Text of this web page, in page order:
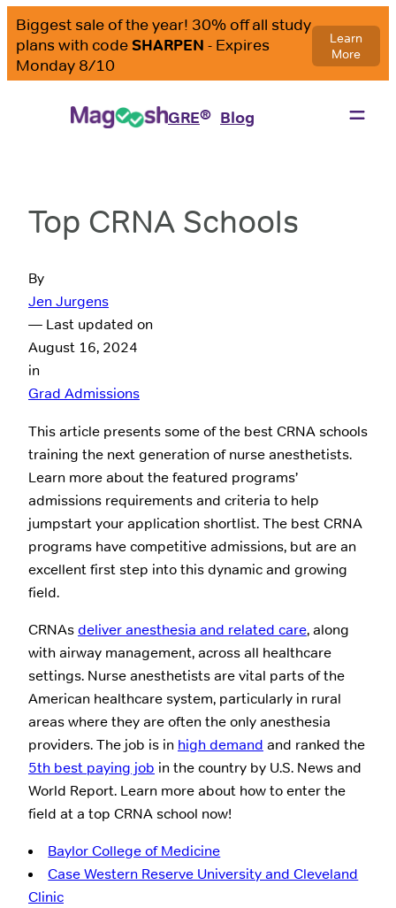
GRE® Blog
Top CRNA Schools
By
Jen Jurgens
— Last updated on
August 16, 2024
in
Grad Admissions
This article presents some of the best CRNA schools
training the next generation of nurse anesthetists.
Learn more about the featured programs’
admissions requirements and criteria to help
jumpstart your application shortlist. The best CRNA
programs have competitive admissions, but are an
excellent first step into this dynamic and growing
field.
CRNAsdeliver anesthesia and related care, along
with airway management, across all healthcare
settings. Nurse anesthetists are vital parts of the
American healthcare system, particularly in rural
areas where they are often the only anesthesia
providers. The job is in high demand and ranked the
5th best paying job in the country by U.S. News and
World Report. Learn more about how to enter the
field at a top CRNA school now!
Baylor College of Medicine
Case Western Reserve University and Cleveland
Clinic